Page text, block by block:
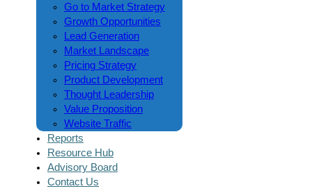
Go to Market Strategy
Growth Opportunities
Lead Generation
Market Landscape
Pricing Strategy
Product Development
Thought Leadership
Value Proposition
Website Traffic
Reports
Resource Hub
Advisory Board
Contact Us